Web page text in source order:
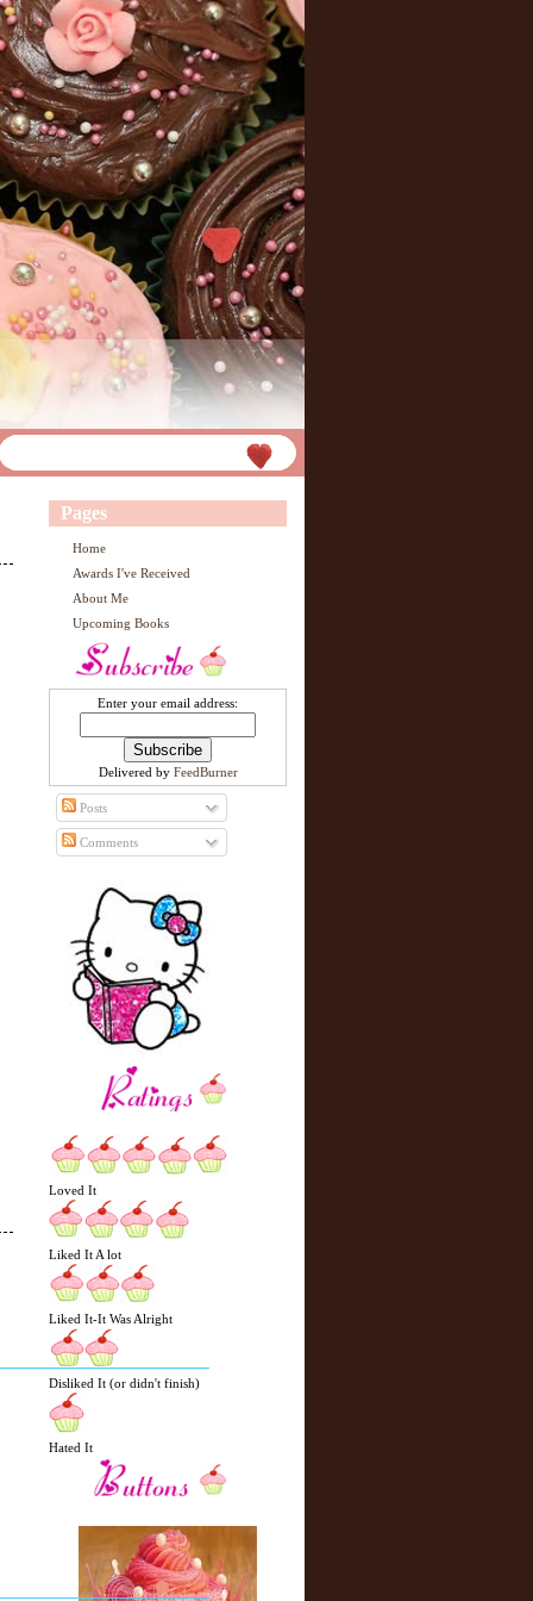
d
e
r
P
Pages
Home
Awards I've Received
About Me
Upcoming Books
Enter your email address:
Delivered by FeedBurner
Posts
Comments
Loved It
Liked It A lot
Liked It-It Was Alright
Disliked It (or didn't finish)
Hated It